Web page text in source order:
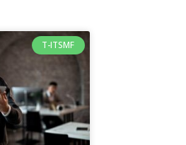
T-ITSMF